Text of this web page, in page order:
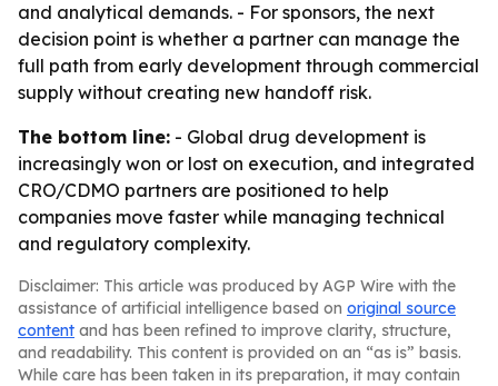
and analytical demands. - For sponsors, the next
decision point is whether a partner can manage the
full path from early development through commercial
supply without creating new handoff risk.
The bottom line: - Global drug development is
increasingly won or lost on execution, and integrated
CRO/CDMO partners are positioned to help
companies move faster while managing technical
and regulatory complexity.
Disclaimer: This article was produced by AGP Wire with the
assistance of artificial intelligence based on original source
content and has been refined to improve clarity, structure,
and readability. This content is provided on an “as is” basis.
While care has been taken in its preparation, it may contain